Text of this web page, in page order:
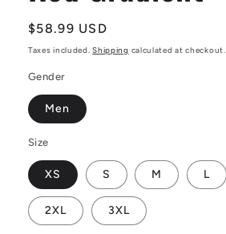
Regular
price
$58.99 USD
Taxes included.Shipping calculated at checkout.
Gender
Men
Size
XS S M L
2XL 3XL